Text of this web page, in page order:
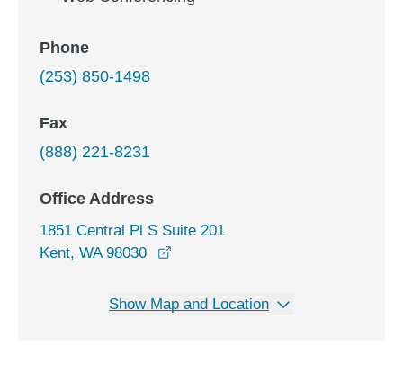
Phone
(253) 850-1498
Fax
(888) 221-8231
Office Address
1851 Central Pl S Suite 201
Kent, WA 98030
Show Map and Location